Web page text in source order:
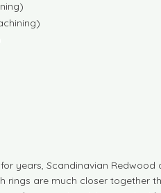
years, Scandinavian
are much closer together